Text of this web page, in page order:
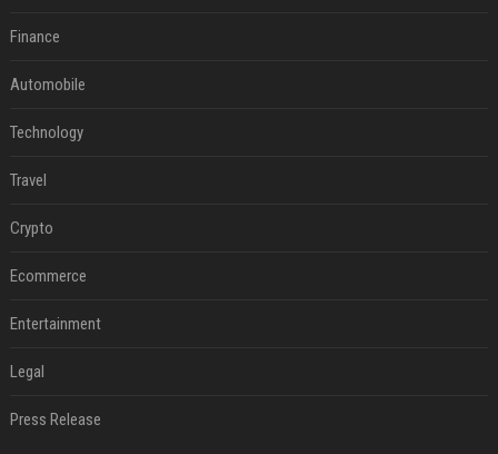
Finance
Automobile
Technology
Travel
Crypto
Ecommerce
Entertainment
Legal
Press Release